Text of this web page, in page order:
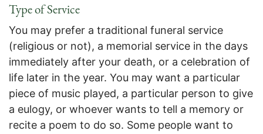
Type of Service
You may prefer a traditional funeral service
(religious or not), a memorial service in the days
immediately after your death, or a celebration of
life later in the year. You may want a particular
piece of music played, a particular person to give
a eulogy, or whoever wants to tell a memory or
recite a poem to do so. Some people want to